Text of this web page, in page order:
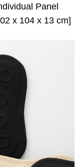
Panel
x 104 x 13 cm]